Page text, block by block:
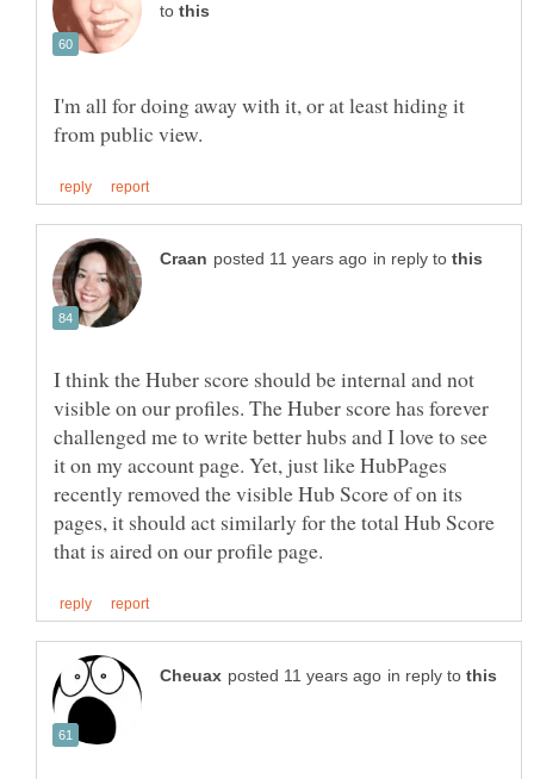
to
I'm all for doing away with it, or at least hiding it
in reply to
I think the Huber score should be internal and not
visible on our profiles. The Huber score has forever
challenged me to write better hubs and I love to see
it on my account page. Yet, just like HubPages
recently removed the visible Hub Score of on its
pages, it should act similarly for the total Hub Score
in reply to